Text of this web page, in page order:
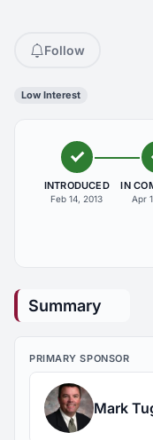
Follow
Low Interest
INTRODUCED
Feb 14, 2013
IN
Apr
Summary
PRIMARY SPONSOR
Mark